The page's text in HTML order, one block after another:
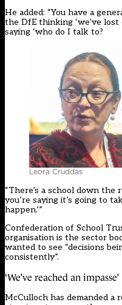
He added: “You have a
the DfE thinking ‘we’ve
saying ‘who do I talk to?
Leora Cruddas
“There’s a school down
you’re saying it’s going to
happen.’”
Confederation of School
organisation is the sector
wanted to see “decisions
consistently”.
‘We’ve reached an impasse’
McCulloch has demanded a